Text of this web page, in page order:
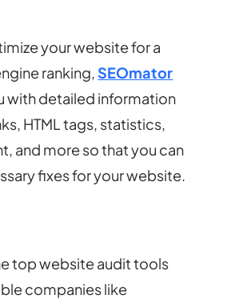
your website for a
ranking,SEOmator
with detailed information
HTML tags, statistics,
and more so that you can
fixes for your website.
top website audit tools
companies like